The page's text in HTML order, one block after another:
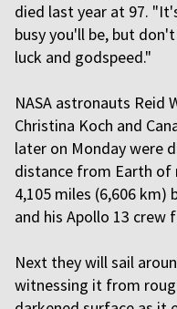
died last year at 97.
busy you'll be, but
luck and godspeed."
NASA astronauts Reid
Christina Koch and
later on Monday were
distance from Earth of
4,105 miles (6,606 km)
and his Apollo 13 crew
Next they will sail
witnessing it from